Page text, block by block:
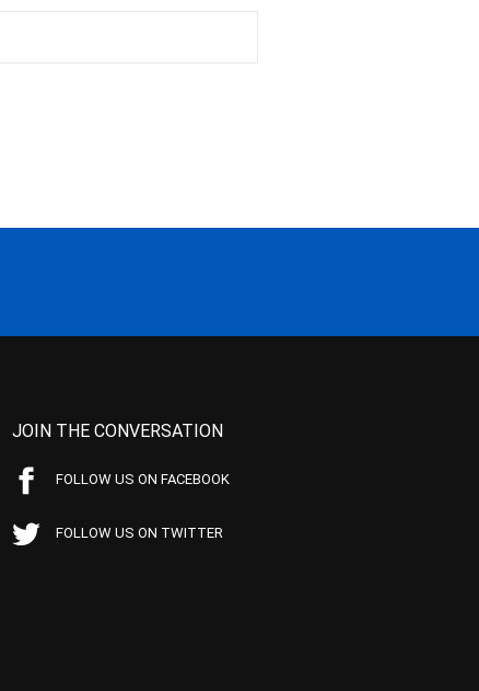
JOIN THE CONVERSATION
FOLLOW US ON FACEBOOK
FOLLOW US ON TWITTER